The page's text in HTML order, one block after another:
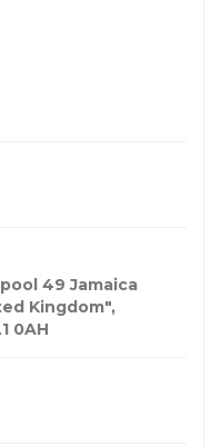
49 Jamaica
Kingdom",
0AH